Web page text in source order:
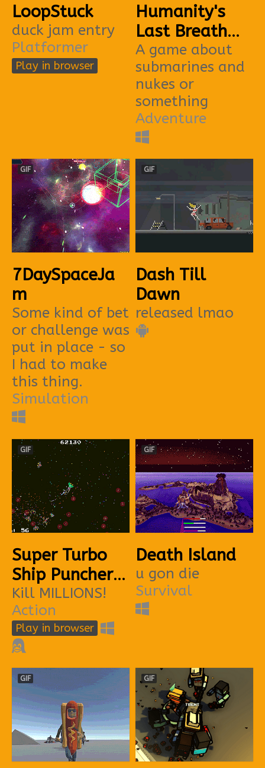
LoopStuck
duck jam entry
Platformer
Play in browser
Humanity's
Last Breath
(DIVEJAM)
A game about
submarines and
nukes or
something
Adventure
GIF
7DaySpaceJa
m
Some kind of bet
or challenge was
put in place - so
I had to make
this thing.
Simulation
GIF
Dash Till
Dawn
released lmao
GIF
Super Turbo
Ship Puncher
3
Kill MILLIONS!
Action
Play in browser
GIF
Death Island
u gon die
Survival
GIF GIF